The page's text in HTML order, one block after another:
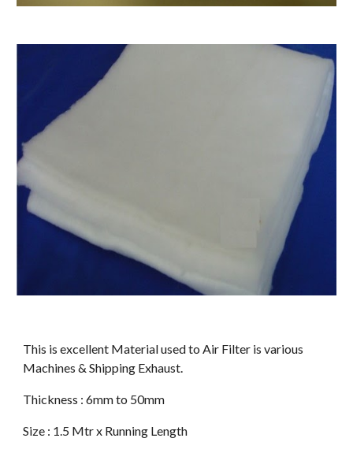
This is excellent Material used to Air Filter is various
Machines & Shipping Exhaust.
Thickness : 6mm to 50mm
Size : 1.5 Mtr x Running Length